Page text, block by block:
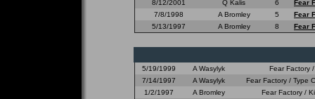
8/12/2001
Q Kalis 6
Fear
7/8/1998
A Bromley 5
Fear
5/13/1997
A Bromley 8 Fear
5/19/1999 A Wasylyk
Fear Factory
7/14/1997
A Wasylyk
Fear Factory / Type
1/2/1997
A Bromley
Fear Factory /